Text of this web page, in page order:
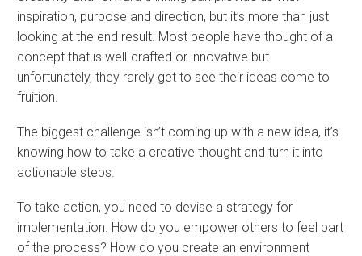
inspiration, purpose and direction, but it’s more than just
looking at the end result. Most people have thought of a
concept that is well-crafted or innovative but
unfortunately, they rarely get to see their ideas come to
fruition.
The biggest challenge isn’t coming up with a new idea, it’s
knowing how to take a creative thought and turn it into
actionable steps.
To take action, you need to devise a strategy for
implementation. How do you empower others to feel part
of the process? How do you create an environment